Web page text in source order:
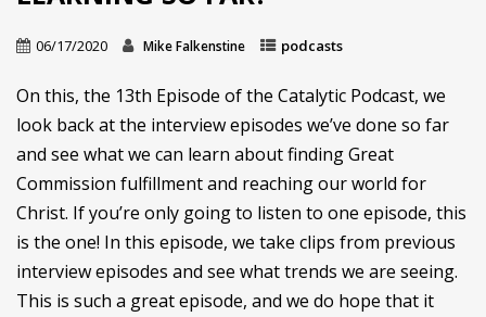
06/17/2020 Mike Falkenstine podcasts
On this, the 13th Episode of the Catalytic Podcast, we
look back at the interview episodes we’ve done so far
and see what we can learn about finding Great
Commission fulfillment and reaching our world for
Christ. If you’re only going to listen to one episode, this
is the one! In this episode, we take clips from previous
interview episodes and see what trends we are seeing.
This is such a great episode, and we do hope that it